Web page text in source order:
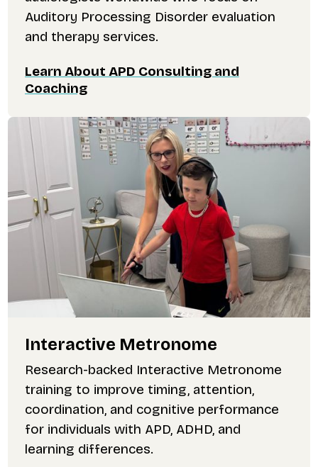
Auditory Processing Disorder evaluation
and therapy services.
Learn About APD Consulting and
Coaching
Interactive Metronome
Research-backed Interactive Metronome
training to improve timing, attention,
coordination, and cognitive performance
for individuals with APD, ADHD, and
learning differences.